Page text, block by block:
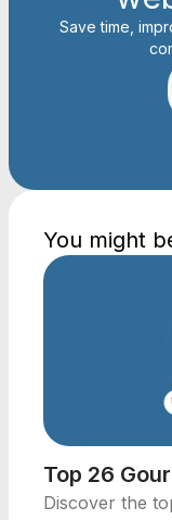
Save time,
You might
Top 26
Discover the